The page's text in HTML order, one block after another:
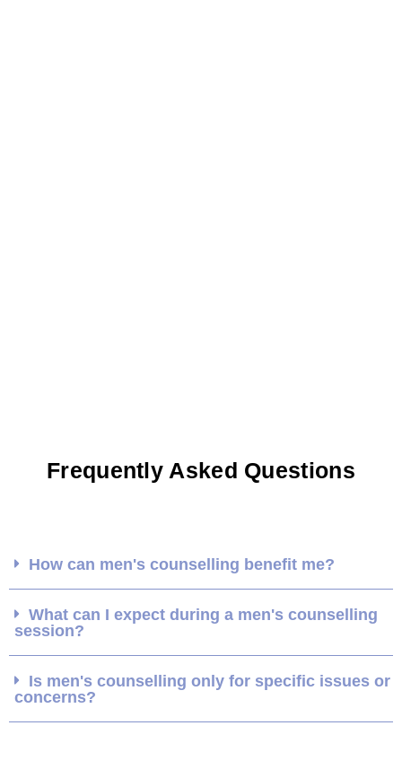
Frequently Asked Questions
How can men's counselling benefit me?
What can I expect during a men's counselling
session?
Is men's counselling only for specific issues or
concerns?